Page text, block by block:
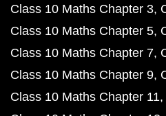
Class 10 Maths Chapter 3
Class 10 Maths Chapter 5
Class 10 Maths Chapter 7
Class 10 Maths Chapter 9
Class 10 Maths Chapter 11